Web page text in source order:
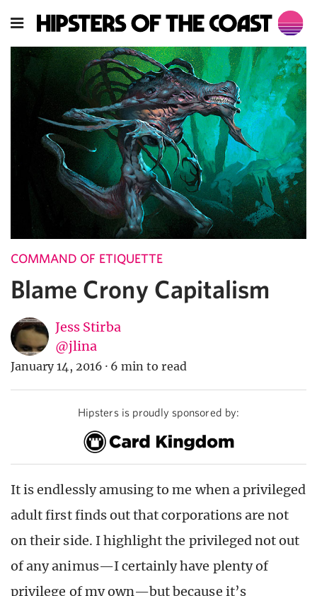
COMMAND OF ETIQUETTE
Blame Crony Capitalism
Jess Stirba
@jlina
January 14, 2016 · 6 min to read
Hipsters is proudly sponsored by:
It is endlessly amusing to me when a privileged
adult first finds out that corporations are not
on their side. I highlight the privileged not out
of any animus—I certainly have plenty of
privilege of my own—but because it’s